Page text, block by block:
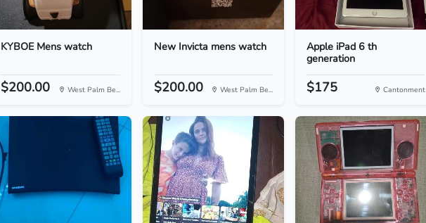
KYBOE Mens watch
$200.00 West Palm Be...
New Invicta mens watch
$200.00 West Palm Be...
Apple iPad 6 th
generation
$175 Cantonment